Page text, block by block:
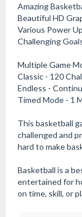
Amazing
Beautiful HD
Various Power
Challenging
Multiple Game
Classic - 120
Endless -
Timed Mode - 1
This basketball
challenged and
hard to make
Basketball is a
entertained for
on time, skill, or